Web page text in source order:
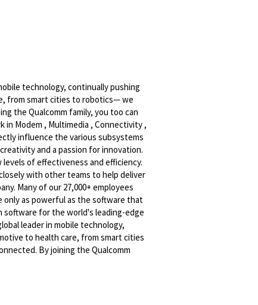
technology, continually pushing
from smart cities to robotics— we
the Qualcomm family, you too can
Modem , Multimedia , Connectivity ,
influence the various subsystems
and a passion for innovation.
of effectiveness and efficiency.
with other teams to help deliver
Many of our 27,000+ employees
only as powerful as the software that
software for the world's leading-edge
leader in mobile technology,
to health care, from smart cities
By joining the Qualcomm